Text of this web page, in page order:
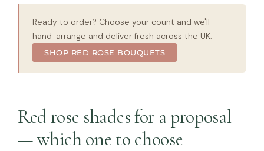
Ready to order? Choose your count and we'll
hand-arrange and deliver fresh across the UK.
SHOP RED ROSE BOUQUETS
Red rose shades for a proposal
— which one to choose